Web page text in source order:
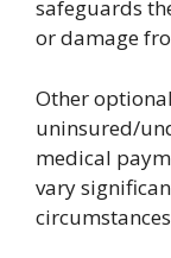
safeguards
or damage
Other
uninsured/
medical
vary